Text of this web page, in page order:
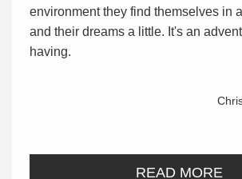
environment they find themselves in
and their dreams a little. It's an
having.
READ MORE